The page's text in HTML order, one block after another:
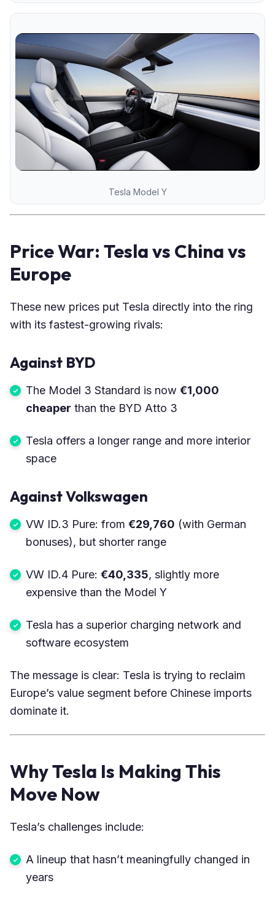
Tesla Model Y
Price War: Tesla vs China vs
Europe
These new prices put Tesla directly into the ring
with its fastest-growing rivals:
Against BYD
The Model 3 Standard is now €1,000
cheaper than the BYD Atto 3
Tesla offers a longer range and more interior
space
Against Volkswagen
VW ID.3 Pure: from €29,760 (with German
bonuses), but shorter range
VW ID.4 Pure: €40,335, slightly more
expensive than the Model Y
Tesla has a superior charging network and
software ecosystem
The message is clear: Tesla is trying to reclaim
Europe’s value segment before Chinese imports
dominate it.
Why Tesla Is Making This
Move Now
Tesla’s challenges include:
A lineup that hasn’t meaningfully changed in
years